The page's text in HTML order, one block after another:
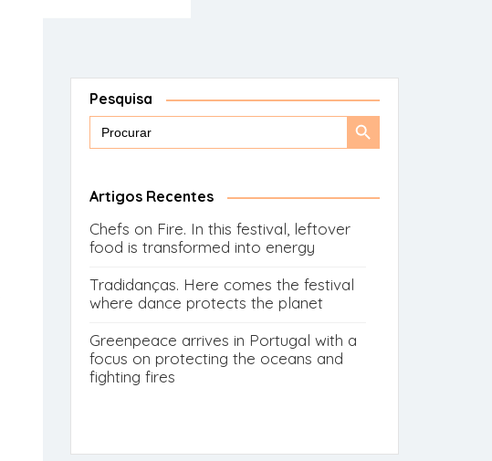
Pesquisa
Search
Search
Artigos Recentes
Chefs on Fire. In this festival, leftover
food is transformed into energy
Tradidanças. Here comes the festival
where dance protects the planet
Greenpeace arrives in Portugal with a
focus on protecting the oceans and
fighting fires